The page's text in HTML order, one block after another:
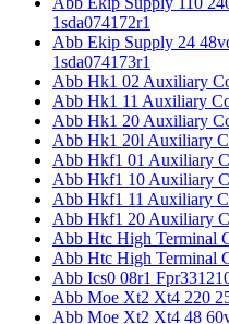
1sda074172r1
Abb Ekip Supply 24
1sda074173r1
Abb Hk1 02 Auxiliary
Abb Hk1 11 Auxiliary
Abb Hk1 20 Auxiliary
Abb Hk1 20l Auxiliary
Abb Hkf1 01 Auxiliary
Abb Hkf1 10 Auxiliary
Abb Hkf1 11 Auxiliary
Abb Hkf1 20 Auxiliary
Abb Htc High Terminal
Abb Htc High Terminal
Abb Ics0 08r1
Abb Moe Xt2 Xt4 220
Abb Moe Xt2 Xt4 48